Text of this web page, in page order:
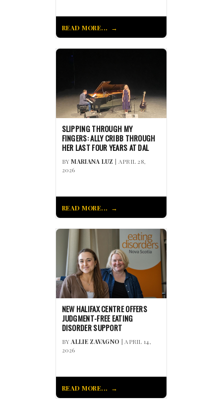
READ MORE...
SLIPPING THROUGH MY
FINGERS: ALLY CRIBB THROUGH
HER LAST FOUR YEARS AT DAL
BYMARIANA LUZ | APRIL 28,
2026
READ MORE...
NEW HALIFAX CENTRE OFFERS
JUDGMENT-FREE EATING
DISORDER SUPPORT
BYALLIE ZAVAGNO | APRIL 14,
2026
READ MORE...